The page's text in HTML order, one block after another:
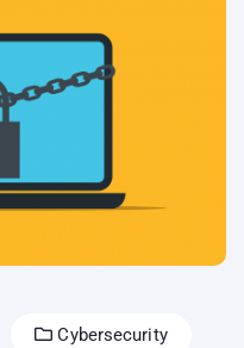
Cybersecurity